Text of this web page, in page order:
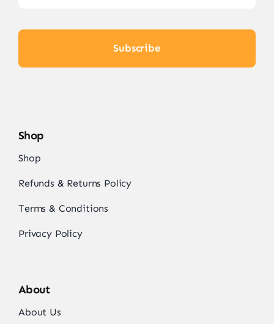
Subscribe
Shop
Shop
Refunds & Returns Policy
Terms & Conditions
Privacy Policy
About
About Us